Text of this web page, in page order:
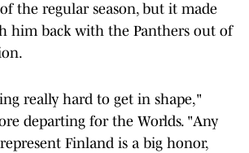
the regular season, but it made
him back with the Panthers out of
really hard to get in shape,"
departing for the Worlds. "Any
Finland is a big honor,